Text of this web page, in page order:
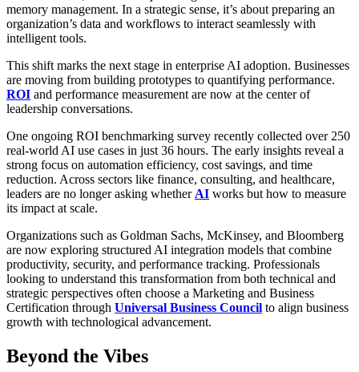
memory management. In a strategic sense, it’s about preparing an
organization’s data and workflows to interact seamlessly with
intelligent tools.
This shift marks the next stage in enterprise AI adoption. Businesses
are moving from building prototypes to quantifying performance.
ROI and performance measurement are now at the center of
leadership conversations.
One ongoing ROI benchmarking survey recently collected over 250
real-world AI use cases in just 36 hours. The early insights reveal a
strong focus on automation efficiency, cost savings, and time
reduction. Across sectors like finance, consulting, and healthcare,
leaders are no longer asking whether AI works but how to measure
its impact at scale.
Organizations such as Goldman Sachs, McKinsey, and Bloomberg
are now exploring structured AI integration models that combine
productivity, security, and performance tracking. Professionals
looking to understand this transformation from both technical and
strategic perspectives often choose a Marketing and Business
Certification through Universal Business Council to align business
growth with technological advancement.
Beyond the Vibes